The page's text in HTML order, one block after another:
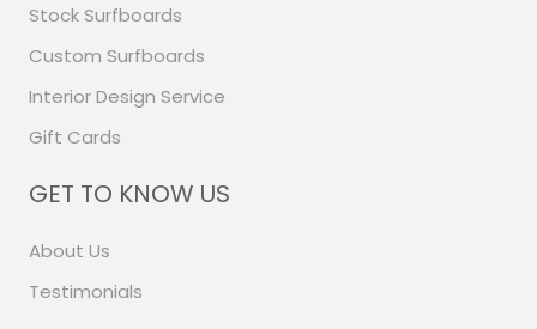
Stock Surfboards
Custom Surfboards
Interior Design Service
Gift Cards
GET TO KNOW US
About Us
Testimonials